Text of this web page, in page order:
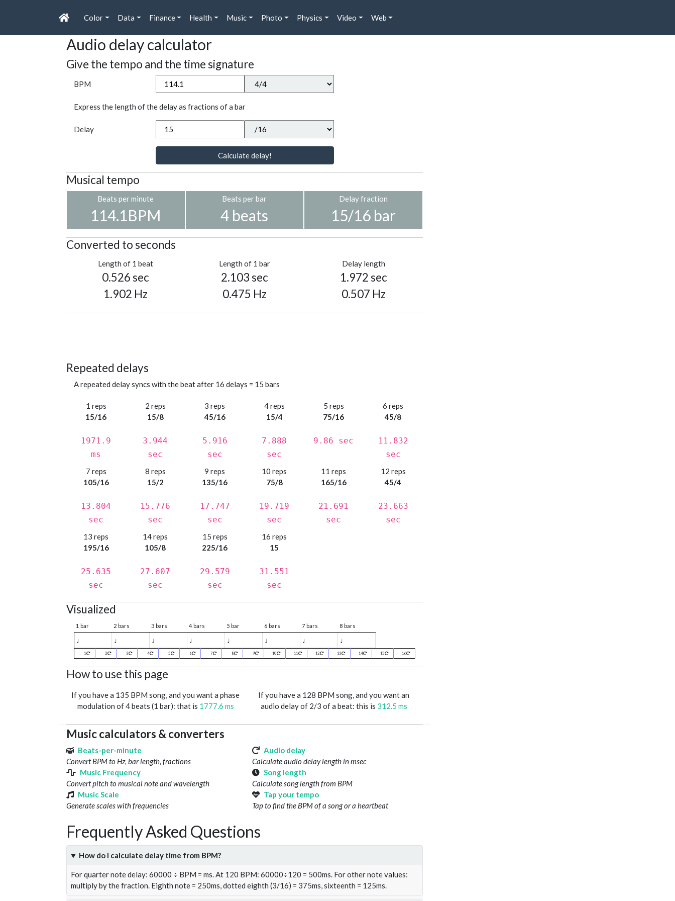
Color Data Finance Health Music Photo Physics Video Web
Audio delay calculator
Give the tempo and the time signature
BPM
Express the length of the delay as fractions of a bar
Delay
Calculate delay!
Musical tempo
Beats per minute
114.1BPM
Beats per bar
4 beats
Delay fraction
15/16 bar
Converted to seconds
Length of 1 beat
0.526 sec
1.902 Hz
Length of 1 bar
2.103 sec
0.475 Hz
Delay length
1.972 sec
0.507 Hz
Repeated delays
A repeated delay syncs with the beat after 16 delays = 15 bars
1 reps
15/16
1971.9
ms
2 reps
15/8
3.944
sec
3 reps
45/16
5.916
sec
4 reps
15/4
7.888
sec
5 reps
75/16
9.86 sec
6 reps
45/8
11.832
sec
7 reps
105/16
13.804
sec
8 reps
15/2
15.776
sec
9 reps
135/16
17.747
sec
10 reps
75/8
19.719
sec
11 reps
165/16
21.691
sec
12 reps
45/4
23.663
sec
13 reps
195/16
25.635
sec
14 reps
105/8
27.607
sec
15 reps
225/16
29.579
sec
16 reps
15
31.551
sec
Visualized
1 bar 2 bars 3 bars 4 bars 5 bar 6 bars 7 bars 8 bars
♩ ♩ ♩ ♩ ♩ ♩ ♩ ♩
1 2 3 4 5 6 7 8 9 10 11 12 13 14 15 16
How to use this page
If you have a 135 BPM song, and you want a phase
modulation of 4 beats (1 bar): that is 1777.6 ms
If you have a 128 BPM song, and you want an
audio delay of 2/3 of a beat: this is 312.5 ms
Music calculators & converters
Beats-per-minute
Convert BPM to Hz, bar length, fractions
Audio delay
Calculate audio delay length in msec
Music Frequency
Convert pitch to musical note and wavelength
Song length
Calculate song length from BPM
Music Scale
Generate scales with frequencies
Tap your tempo
Tap to find the BPM of a song or a heartbeat
Frequently Asked Questions
How do I calculate delay time from BPM?
For quarter note delay: 60000 ÷ BPM = ms. At 120 BPM: 60000÷120 = 500ms. For other note values:
multiply by the fraction. Eighth note = 250ms, dotted eighth (3/16) = 375ms, sixteenth = 125ms.